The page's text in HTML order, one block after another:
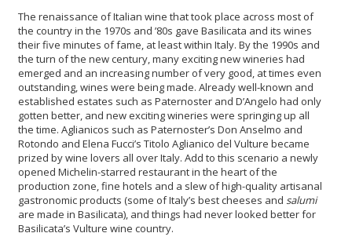
The renaissance of Italian wine that took place across most of
the country in the 1970s and ’80s gave Basilicata and its wines
their five minutes of fame, at least within Italy. By the 1990s and
the turn of the new century, many exciting new wineries had
emerged and an increasing number of very good, at times even
outstanding, wines were being made. Already well-known and
established estates such as Paternoster and D’Angelo had only
gotten better, and new exciting wineries were springing up all
the time. Aglianicos such as Paternoster’s Don Anselmo and
Rotondo and Elena Fucci’s Titolo Aglianico del Vulture became
prized by wine lovers all over Italy. Add to this scenario a newly
opened Michelin-starred restaurant in the heart of the
production zone, fine hotels and a slew of high-quality artisanal
gastronomic products (some of Italy’s best cheeses and salumi
are made in Basilicata), and things had never looked better for
Basilicata’s Vulture wine country.